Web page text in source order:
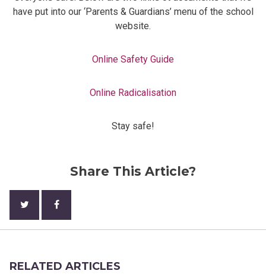
have put into our ‘Parents & Guardians’ menu of the school
website.
Online Safety Guide
Online Radicalisation
Stay safe!
Share This Article?
RELATED ARTICLES